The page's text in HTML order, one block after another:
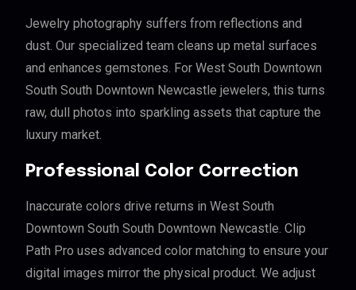
Jewelry photography suffers from reflections and
dust. Our specialized team cleans up metal surfaces
and enhances gemstones. For West South Downtown
South South Downtown Newcastle jewelers, this turns
raw, dull photos into sparkling assets that capture the
luxury market.
Professional Color Correction
Inaccurate colors drive returns in West South
Downtown South South Downtown Newcastle. Clip
Path Pro uses advanced color matching to ensure your
digital images mirror the physical product. We adjust